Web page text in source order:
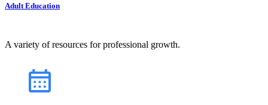
Adult Education
A variety of resources for professional growth.